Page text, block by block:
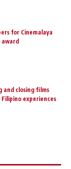
for Cinemalaya
award
and closing films
experiences